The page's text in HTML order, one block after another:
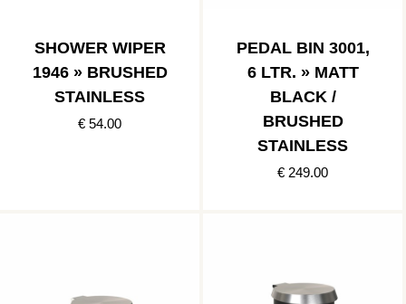
SHOWER WIPER
1946 » BRUSHED
STAINLESS
€ 54.00
PEDAL BIN 3001,
6 LTR. » MATT
BLACK /
BRUSHED
STAINLESS
€ 249.00